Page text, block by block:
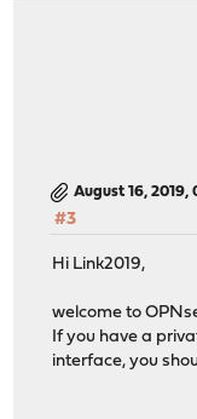
August 16, 2019,
#3
Hi Link2019,
welcome to
If you have a
interface, you